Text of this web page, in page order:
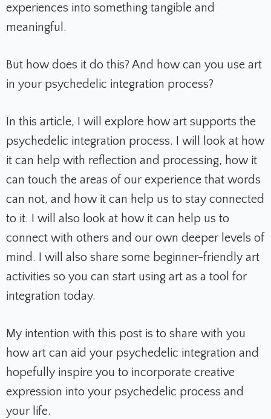
experiences into something tangible and
meaningful.
But how does it do this? And how can you use art
in your psychedelic integration process?
In this article, I will explore how art supports the
psychedelic integration process. I will look at how
it can help with reflection and processing, how it
can touch the areas of our experience that words
can not, and how it can help us to stay connected
to it. I will also look at how it can help us to
connect with others and our own deeper levels of
mind. I will also share some beginner-friendly art
activities so you can start using art as a tool for
integration today.
My intention with this post is to share with you
how art can aid your psychedelic integration and
hopefully inspire you to incorporate creative
expression into your psychedelic process and
your life.